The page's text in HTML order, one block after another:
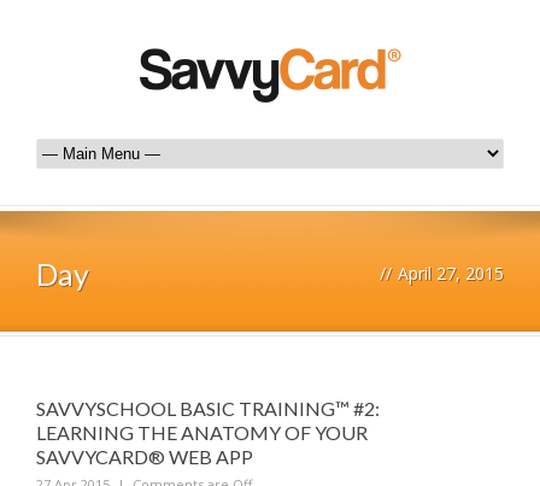
Day // April 27, 2015
SAVVYSCHOOL BASIC TRAINING™ #2:
LEARNING THE ANATOMY OF YOUR
SAVVYCARD® WEB APP